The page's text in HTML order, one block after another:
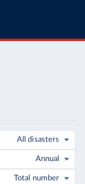
All disasters
Annual
Total number